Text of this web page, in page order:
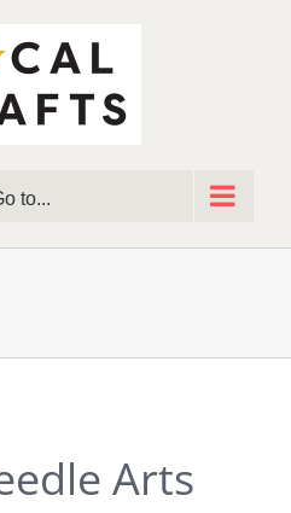
to...
Arts